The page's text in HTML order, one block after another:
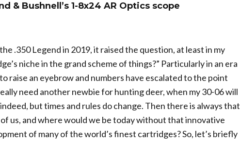
& Bushnell’s 1-8x24 AR Optics scope
.350 Legend in 2019, it raised the question, at least in my
niche in the grand scheme of things?” Particularly in an era
raise an eyebrow and numbers have escalated to the point
need another newbie for hunting deer, when my 30-06 will
but times and rules do change. Then there is always that
us, and where would we be today without that innovative
of many of the world’s finest cartridges? So, let’s briefly